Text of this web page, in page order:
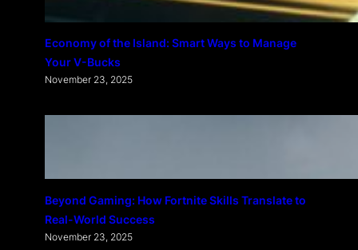
Economy of the Island: Smart Ways to Manage
Your V-Bucks
November 23, 2025
Beyond Gaming: How Fortnite Skills Translate to
Real-World Success
November 23, 2025